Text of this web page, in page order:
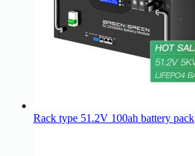
Rack type 51.2V 100ah battery pack